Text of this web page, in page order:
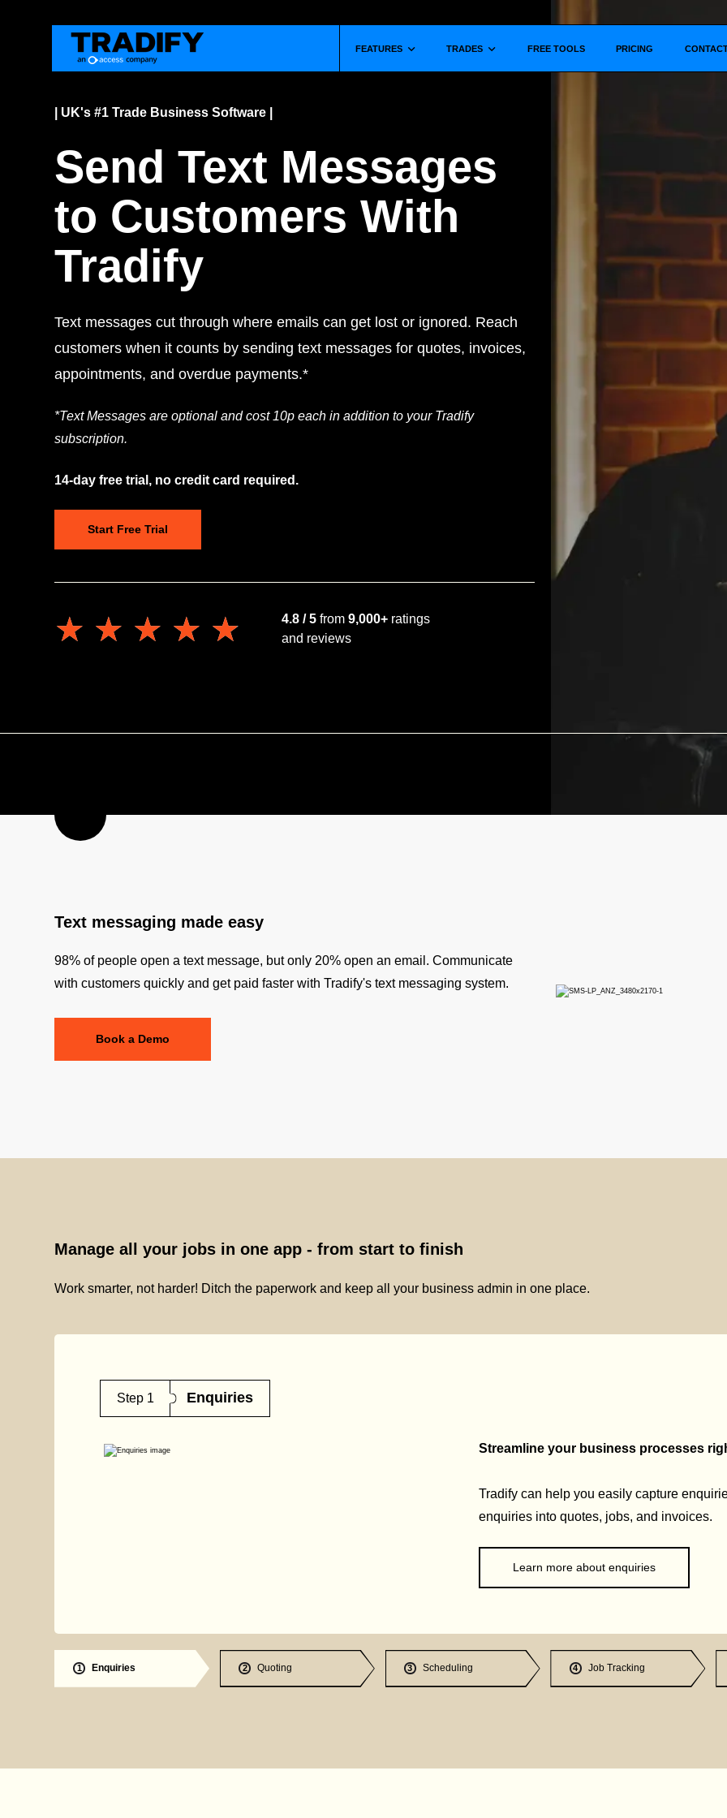
FEATURES Show submenu for
TRADES Show submenu for
FREE TOOLS PRICING
| UK's #1 Trade Business Software |
Send Text Messages
to Customers With
Tradify
Text messages cut through where emails can get lost or ignored. Reach
customers when it counts by sending text messages for quotes, invoices,
appointments, and overdue payments.*
*Text Messages are optional and cost 10p each in addition to your Tradify
subscription.
14-day free trial, no credit card required.
Start Free Trial
★★★★★
★★★★★ 4.8 / 5 from 9,000+ ratings
and reviews
Text messaging made easy
98% of people open a text message, but only 20% open an email. Communicate
with customers quickly and get paid faster with Tradify's text messaging system.
Book a Demo
Manage all your jobs in one app - from start to finish
Work smarter, not harder! Ditch the paperwork and keep all your business admin in one place.
Step 1 Enquiries
Streamline your business processes
Tradify can help you easily capture
enquiries into quotes, jobs, and invoices.
Learn more about enquiries
1 Enquiries 2 Quoting 3 Scheduling 4 Job Tracking